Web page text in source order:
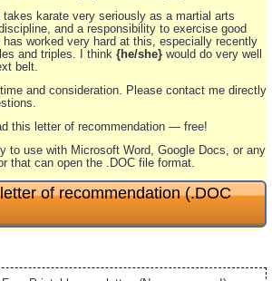
takes karate very seriously as a martial arts
and a responsibility to exercise good
has worked very hard at this, especially recently
and triples. I think {he/she} would do very well
belt.
and consideration. Please contact me directly
this letter of recommendation — free!
to use with Microsoft Word, Google Docs, or any
that can open the .DOC file format.
of recommendation (.DOC